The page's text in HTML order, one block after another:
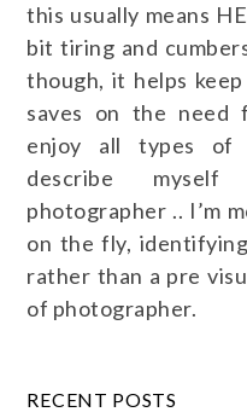
this usually means
bit tiring and
though, it helps
saves on the need
enjoy all types of
describe
photographer .. I’m
on the fly,
rather than a pre
of photographer.
RECENT POSTS